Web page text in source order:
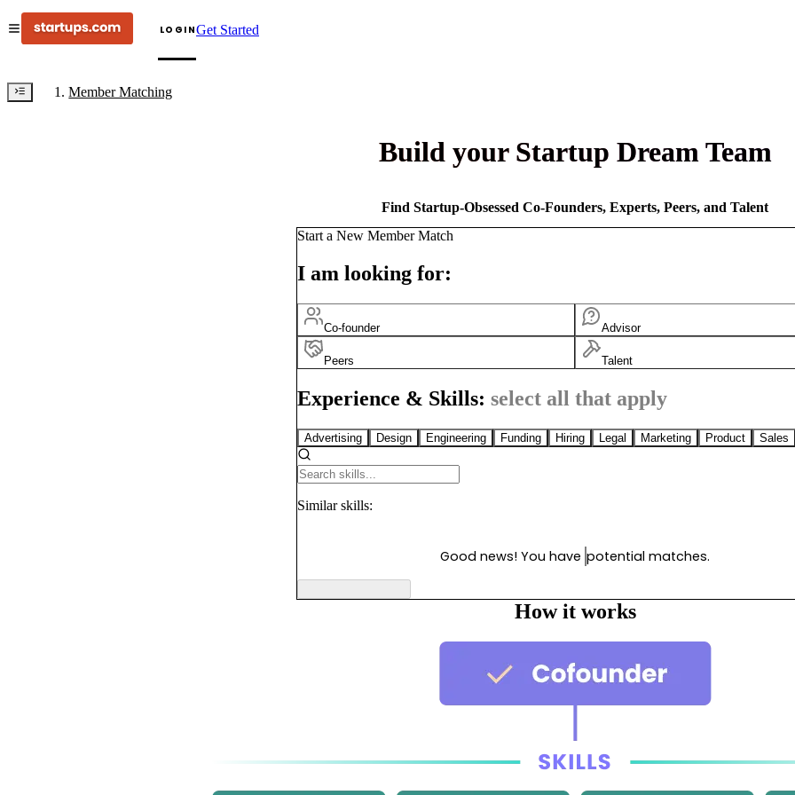
LOGINGet Started
Member Matching
Build your Startup Dream Team
Find Startup-Obsessed Co-Founders, Experts, Peers, and Talent
Start a New Member Match
I am looking for:
Co-founder Advisor
Peers Talent
Experience & Skills: select all that apply
Advertising Design Engineering Funding Hiring Legal Marketing Product Sales
Similar skills:
Good news! You have potential matches.
How it works